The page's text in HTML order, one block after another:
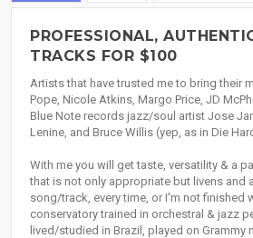
PROFESSIONAL,
TRACKS FOR $100
Artists that have trusted me to bring their
Pope, Nicole Atkins, Margo Price, JD
Blue Note records jazz/soul artist Jose
Lenine, and Bruce Willis (yep, as in Die
With me you will get taste, versatility & a
that is not only appropriate but livens and
song/track, every time, or I'm not finished
conservatory trained in orchestral & jazz
lived/studied in Brazil, played on Grammy